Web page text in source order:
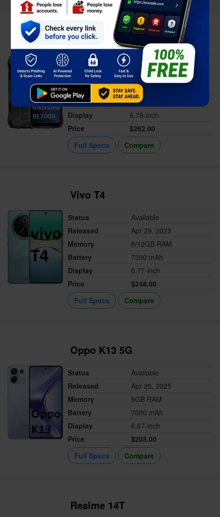
Blackview BL7000
Status
Available
Released
May 07, 2025
8GB RAM
Battery
7500 mAh
Display
6.78-inch
Price
$262.00
Full Specs
Compare
Vivo T4
Status
Available
Released
Apr 29, 2025
Memory
8/12GB RAM
Battery
7300 mAh
Display
6.77-inch
Price
$248.00
Full Specs
Compare
Oppo K13 5G
Status
Available
Released
Apr 25, 2025
Memory
8GB RAM
Battery
7000 mAh
Display
6.67-inch
Price
$205.00
Full Specs
Compare
Realme 14T